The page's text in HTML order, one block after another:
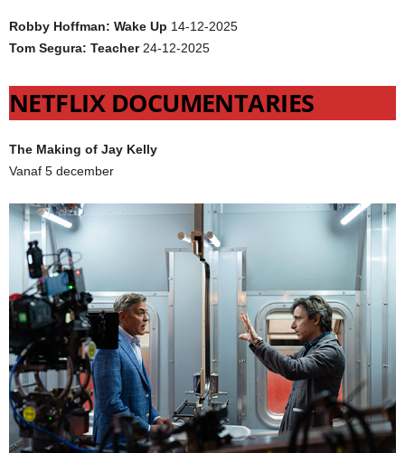
Robby Hoffman: Wake Up 14-12-2025
Tom Segura: Teacher24-12-2025
NETFLIX DOCUMENTARIES
The Making of Jay Kelly
Vanaf 5 december